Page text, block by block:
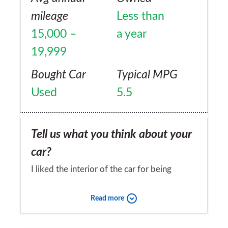
"plastic", although in general the level of
quality and comfort are really good. Seats
are also comfortable, however tend to be a
bit hard on long journeys. I've had this car
for almost 10 months and it still puts a big
mileage
15,000 –
19,999
Less than
a year
Bought Car
Used
Typical MPG
5.5
Tell us what you think about your
car?
I liked the interior of the car for being
Read more